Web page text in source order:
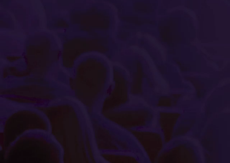
minutes using the easy-to-navigate Little Box Office